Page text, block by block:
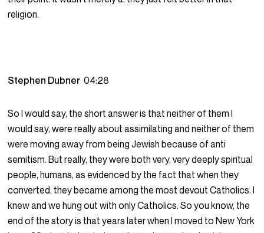
religion.
Stephen Dubner04:28
So I would say, the short answer is that neither of them I
would say, were really about assimilating and neither of them
were moving away from being Jewish because of anti
semitism. But really, they were both very, very deeply spiritual
people, humans, as evidenced by the fact that when they
converted, they became among the most devout Catholics. I
knew and we hung out with only Catholics. So you know, the
end of the story is that years later when I moved to New York